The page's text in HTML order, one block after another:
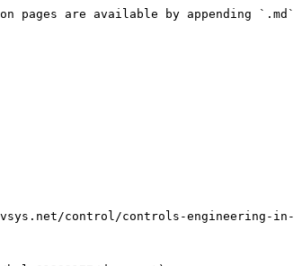
pages are available by appending `.md`
control/controls-engineering-in-